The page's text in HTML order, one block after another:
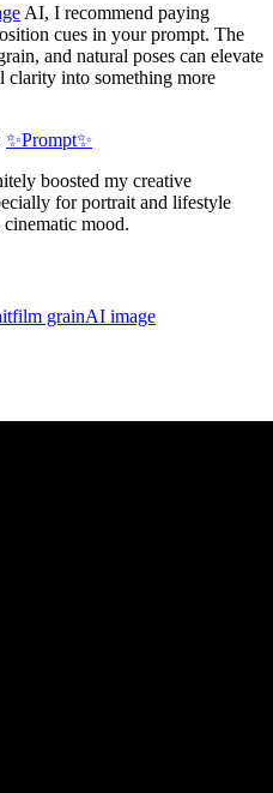
AI, I recommend paying
cues in your prompt. The
and natural poses can elevate
clarity into something more
✨Prompt✨
boosted my creative
for portrait and lifestyle
mood.
film grainAI image